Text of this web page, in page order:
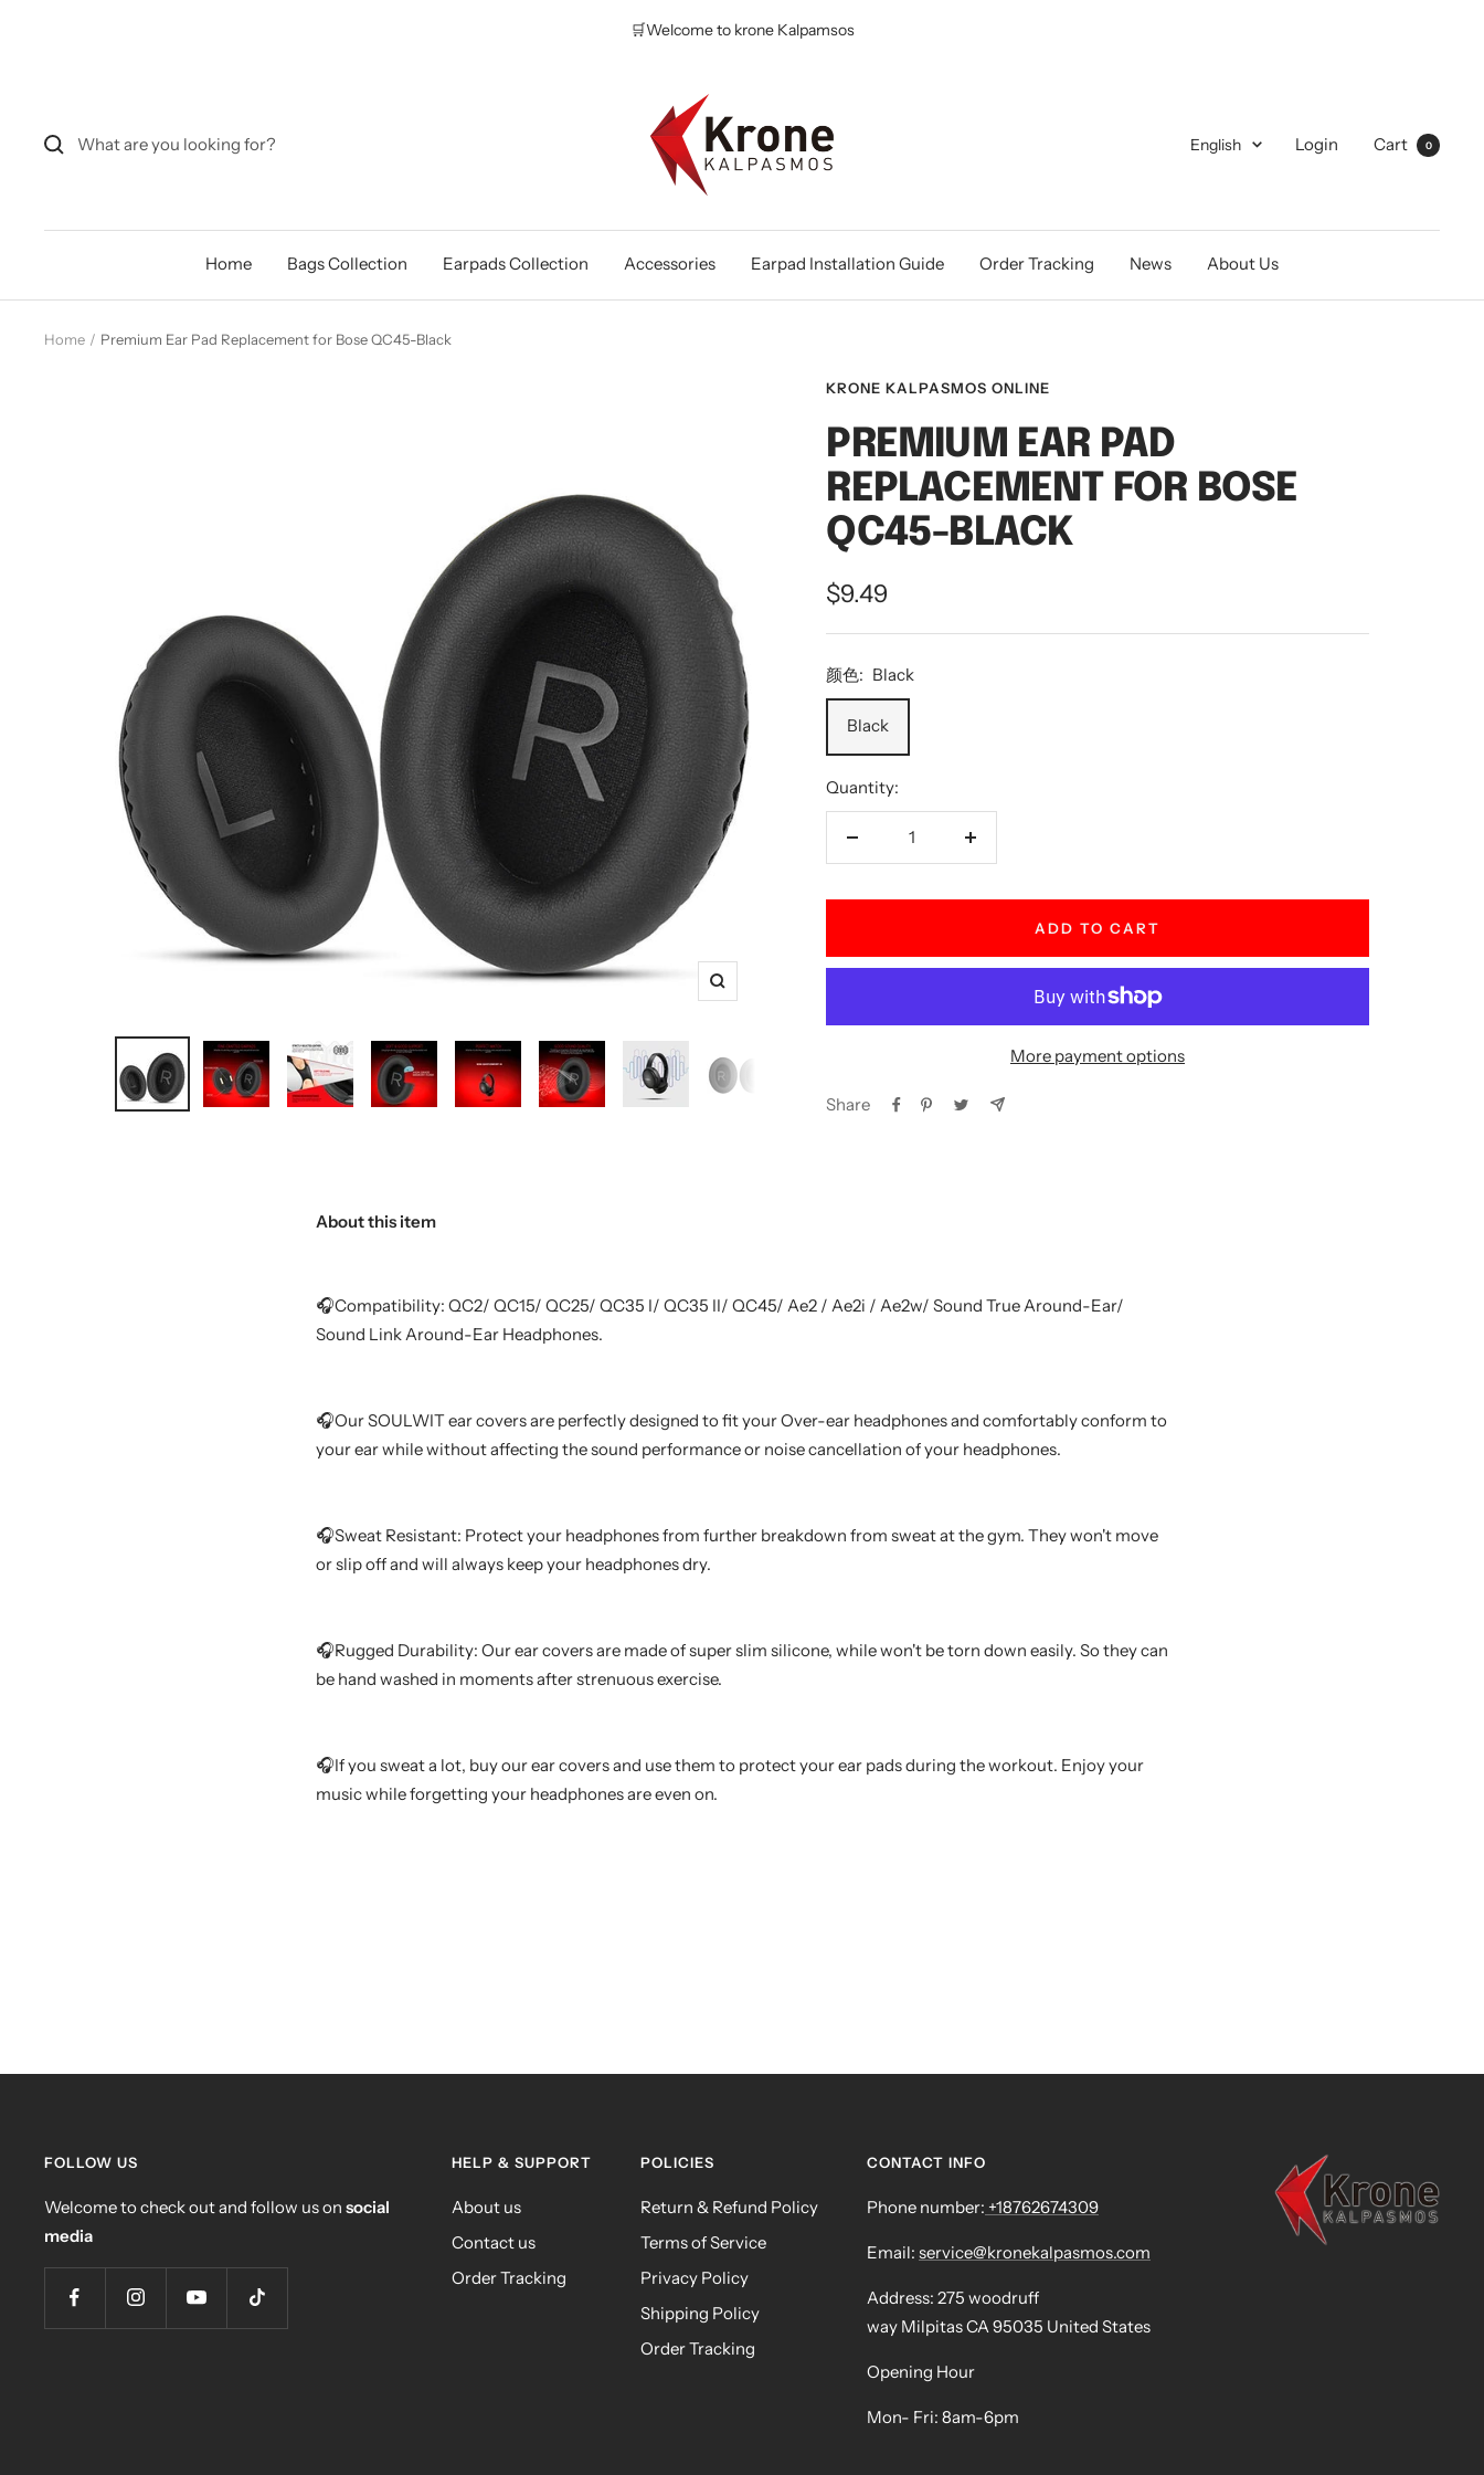
🛒Welcome to krone Kalpamsos
Krone
Kalpasmos
Online
Language
English Login Cart 0
Home Bags Collection Earpads Collection Accessories Earpad Installation Guide Order Tracking News About Us
Home Premium Ear Pad Replacement for Bose QC45-Black
Zoom
KRONE KALPASMOS ONLINE
PREMIUM EAR PAD
REPLACEMENT FOR BOSE
QC45-BLACK
Sale
price
$9.49
颜色: Black
Black
Quantity:
Decrease
Increase
ADD TO CART
More payment options
Share
About this item
🎧Compatibility: QC2/ QC15/ QC25/ QC35 I/ QC35 II/ QC45/ Ae2 / Ae2i / Ae2w/ Sound True Around-Ear/
Sound Link Around-Ear Headphones.
🎧Our SOULWIT ear covers are perfectly designed to fit your Over-ear headphones and comfortably conform to
your ear while without affecting the sound performance or noise cancellation of your headphones.
🎧Sweat Resistant: Protect your headphones from further breakdown from sweat at the gym. They won't move
or slip off and will always keep your headphones dry.
🎧Rugged Durability: Our ear covers are made of super slim silicone, while won't be torn down easily. So they can
be hand washed in moments after strenuous exercise.
🎧If you sweat a lot, buy our ear covers and use them to protect your ear pads during the workout. Enjoy your
music while forgetting your headphones are even on.
FOLLOW US
Welcome to check out and follow us on social
media
HELP & SUPPORT
About us
Contact us
Order Tracking
POLICIES
Return & Refund Policy
Terms of Service
Privacy Policy
Shipping Policy
Order Tracking
CONTACT INFO
Phone number: +18762674309
Email: service@kronekalpasmos.com
Address: 275 woodruff
way Milpitas CA 95035 United States
Opening Hour
Mon- Fri: 8am-6pm